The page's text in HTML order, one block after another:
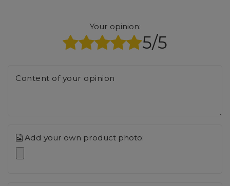
Your opinion:
5/5
Content of your opinion
Add your own product photo: